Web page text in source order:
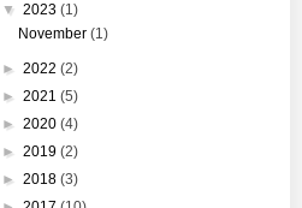
▼ 2023 (1)
November(1)
► 2022 (2)
► 2021 (5)
► 2020 (4)
► 2019 (2)
► 2018 (3)